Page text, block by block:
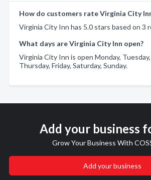
How do customers rate Virginia City
Virginia City Inn has 5.0 stars based on 3
What days are Virginia City Inn open?
Virginia City Inn is open Monday,
Thursday, Friday, Saturday, Sunday.
Add your business
Grow Your Business With
Add your business